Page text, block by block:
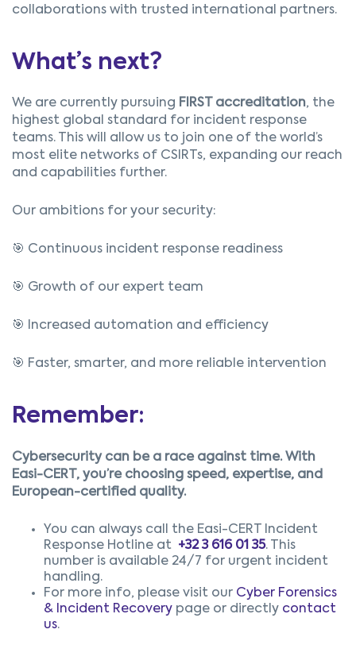
collaborations with trusted international partners.
What’s next?
We are currently pursuing FIRST accreditation, the
highest global standard for incident response
teams. This will allow us to join one of the world’s
most elite networks of CSIRTs, expanding our reach
and capabilities further.
Our ambitions for your security:
🎯 Continuous incident response readiness
🎯 Growth of our expert team
🎯 Increased automation and efficiency
🎯 Faster, smarter, and more reliable intervention
Remember:
Cybersecurity can be a race against time. With
Easi-CERT, you’re choosing speed, expertise, and
European-certified quality.
You can always call the Easi-CERT Incident
Response Hotline at +32 3 616 01 35.
This
number is available 24/7 for urgent incident
handling.
For more info, please visit our Cyber Forensics
& Incident Recovery page or directly contact
us.